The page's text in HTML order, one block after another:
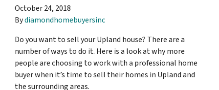
October 24, 2018
Bydiamondhomebuyersinc
Do you want to sell your Upland house? There are a
number of ways to do it. Here is a look at why more
people are choosing to work with a professional home
buyer when it’s time to sell their homes in Upland and
the surrounding areas.